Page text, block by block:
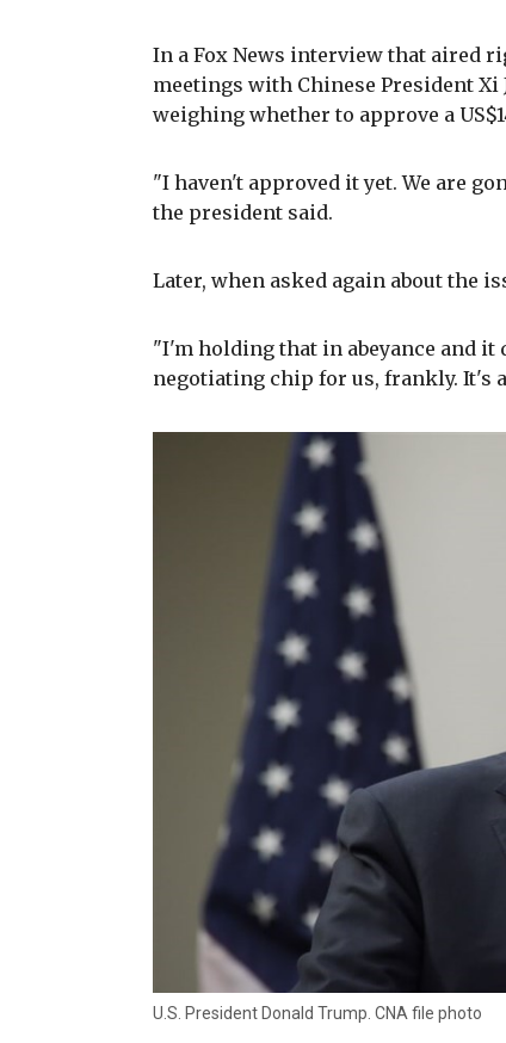
In a Fox News interview that aired
meetings with Chinese President Xi
weighing whether to approve a
"I haven't approved it yet. We are
the president said.
Later, when asked again about the
"I'm holding that in abeyance and it
negotiating chip for us, frankly. It's
U.S. President Donald Trump. CNA file photo